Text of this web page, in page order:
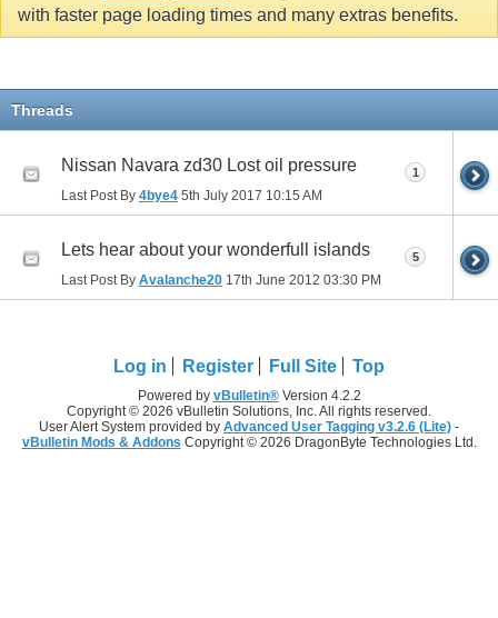
with faster page loading times and many extras benefits.
Threads
Nissan Navara zd30 Lost oil pressure
Last Post By 4bye4 5th July 2017 10:15 AM
1
Lets hear about your wonderfull islands
Last Post By Avalanche20 17th June 2012 03:30 PM
5
Log in Register Full Site Top
Powered by vBulletin®Version 4.2.2
Copyright © 2026 vBulletin Solutions, Inc. All rights reserved.
User Alert System provided by Advanced User Tagging v3.2.6 (Lite) -
vBulletin Mods & Addons Copyright © 2026 DragonByte Technologies Ltd.